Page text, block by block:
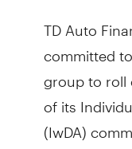
TD Auto
committed
group to
of its
(IwDA)